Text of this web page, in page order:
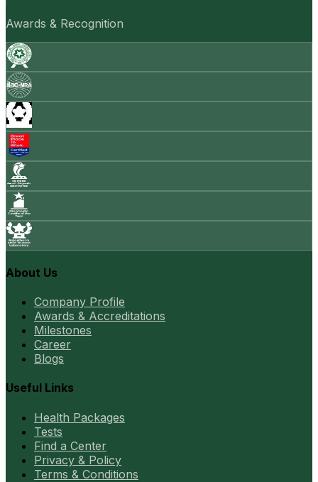
Awards & Recognition
About Us
Company Profile
Awards & Accreditations
Milestones
Career
Blogs
Useful Links
Health Packages
Tests
Find a Center
Privacy & Policy
Terms & Conditions